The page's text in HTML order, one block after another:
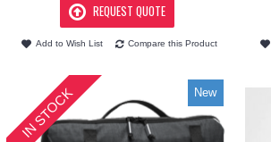
REQUEST QUOTE
Add to Wish List Compare this Product
New
IN STOCK